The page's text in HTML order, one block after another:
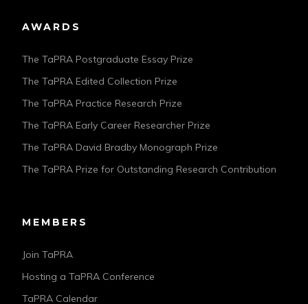
AWARDS
The TaPRA Postgraduate Essay Prize
The TaPRA Edited Collection Prize
The TaPRA Practice Research Prize
The TaPRA Early Career Researcher Prize
The TaPRA David Bradby Monograph Prize
The TaPRA Prize for Outstanding Research Contribution
MEMBERS
Join TaPRA
Hosting a TaPRA Conference
TaPRA Calendar